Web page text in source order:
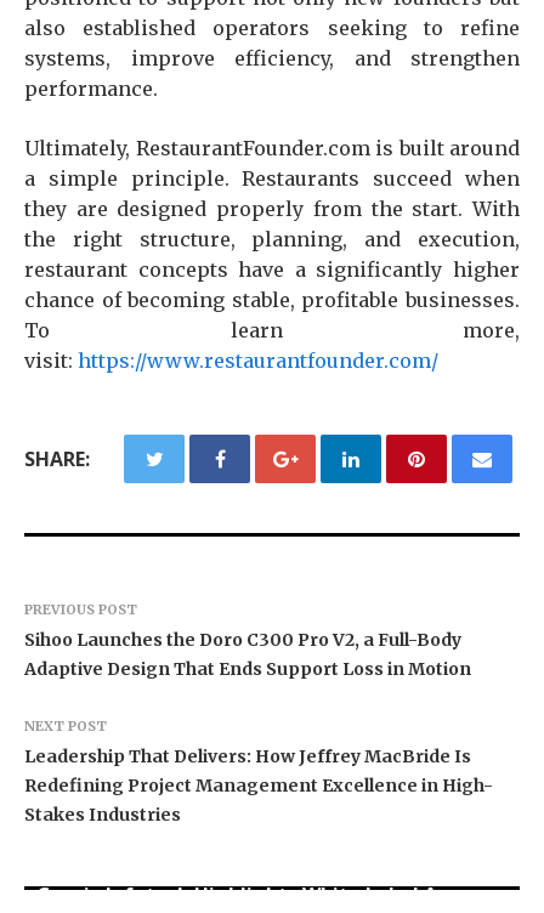
also established operators seeking to refine
systems, improve efficiency, and strengthen
performance.
Ultimately, RestaurantFounder.com is built around
a simple principle. Restaurants succeed when
they are designed properly from the start. With
the right structure, planning, and execution,
restaurant concepts have a significantly higher
chance of becoming stable, profitable businesses.
To learn more,
visit: https://www.restaurantfounder.com/
SHARE:
PREVIOUS POST
Sihoo Launches the Doro C300 Pro V2, a Full-Body
Adaptive Design That Ends Support Loss in Motion
NEXT POST
Leadership That Delivers: How Jeffrey MacBride Is
Redefining Project Management Excellence in High-
Stakes Industries
Grepix Infotech Highlights White Label Apps as